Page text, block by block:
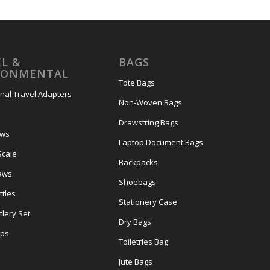
&
Travel Adapters
Set
BAGS
Tote Bags
Non-Woven Bags
Drawstring Bags
Laptop Document Bags
Backpacks
Shoebags
Stationery Case
Dry Bags
Toiletries Bag
Jute Bags